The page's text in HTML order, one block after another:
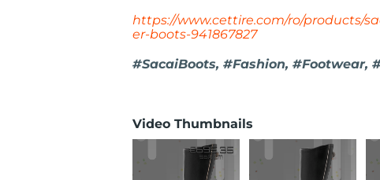
https://www.cettire.com/ro/products/
er-boots-941867827
#SacaiBoots, #Fashion, #Footwear,
Video Thumbnails